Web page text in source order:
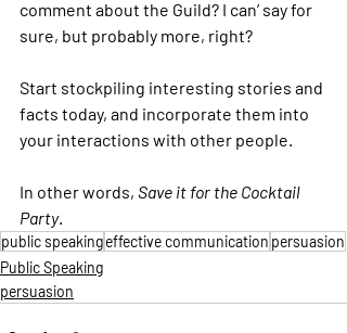
comment about the Guild? I can’ say for
sure, but probably more, right?
Start stockpiling interesting stories and
facts today, and incorporate them into
your interactions with other people.
In other words, Save it for the Cocktail
Party.
public speakingeffective communication persuasion
Public Speaking
persuasion